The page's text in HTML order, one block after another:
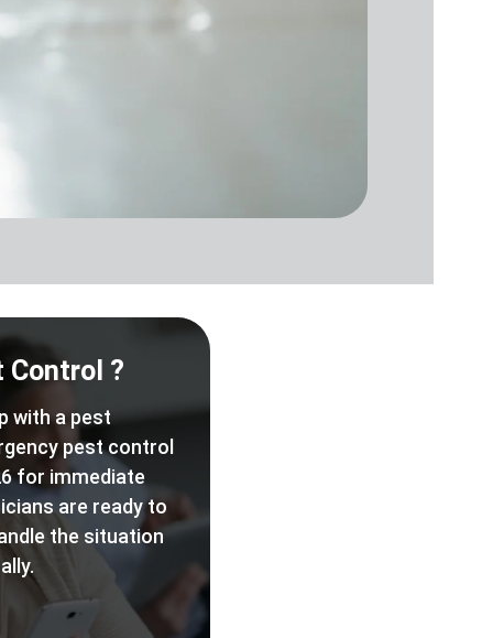
Control ?
with a pest
pest control
for immediate
are ready to
the situation